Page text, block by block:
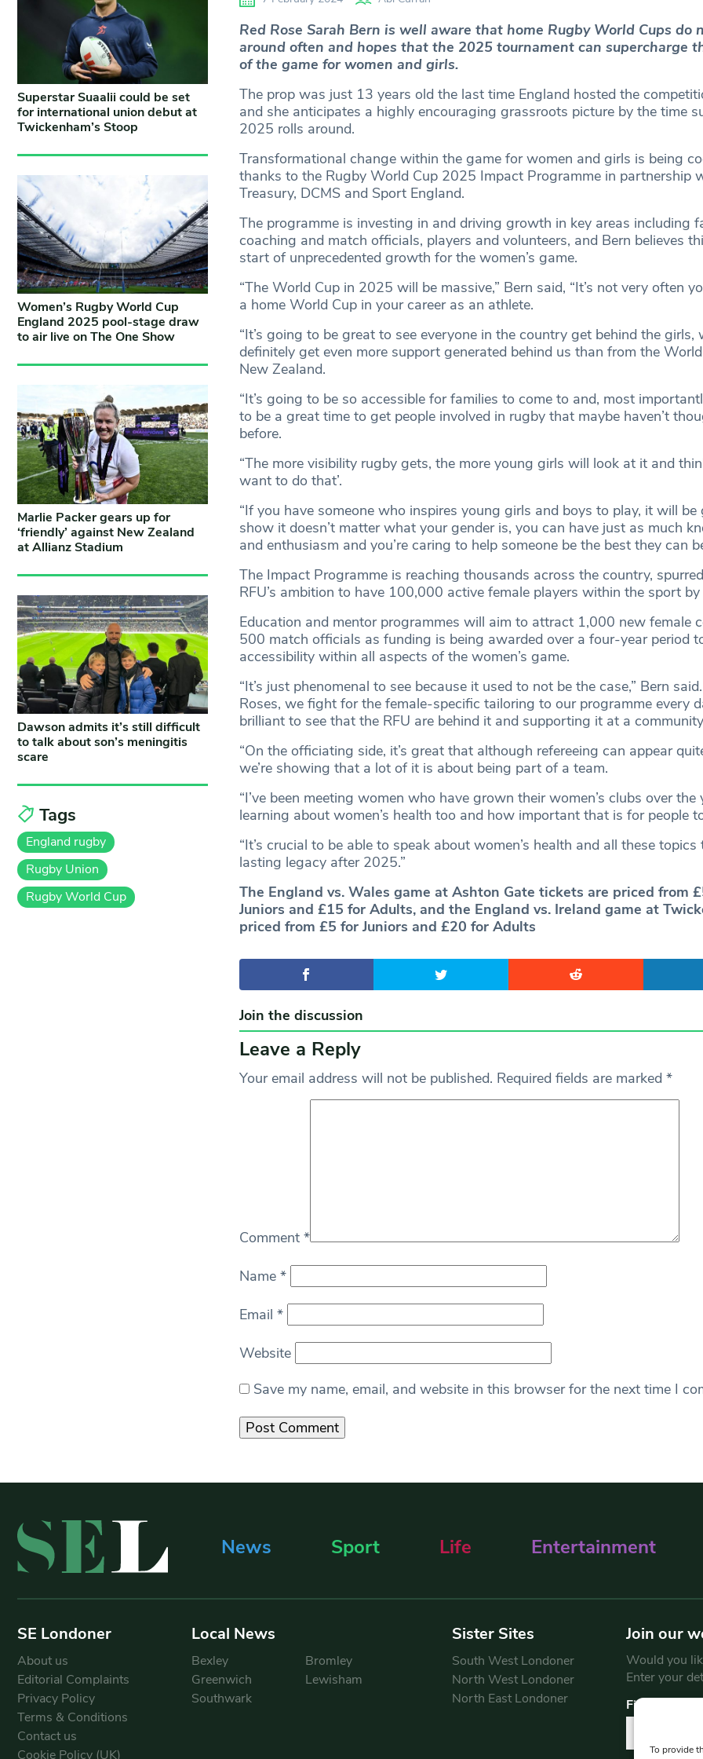
To provide
Red Rose Sarah Bern is well aware that home Rugby World Cups do
around often and hopes that the 2025 tournament can supercharge
of the game for women and girls.
The prop was just 13 years old the last time England hosted the
and she anticipates a highly encouraging grassroots picture by the time
2025 rolls around.
Transformational change within the game for women and girls is being
thanks to the Rugby World Cup 2025 Impact Programme in partnership
Treasury, DCMS and Sport England.
The programme is investing in and driving growth in key areas including
coaching and match officials, players and volunteers, and Bern believes
start of unprecedented growth for the women’s game.
“The World Cup in 2025 will be massive,” Bern said, “It’s not very often
a home World Cup in your career as an athlete.
“It’s going to be great to see everyone in the country get behind the girls,
definitely get even more support generated behind us than from the
New Zealand.
“It’s going to be so accessible for families to come to and, most
to be a great time to get people involved in rugby that maybe haven’t
before.
“The more visibility rugby gets, the more young girls will look at it and
want to do that’.
“If you have someone who inspires young girls and boys to play, it will be
show it doesn’t matter what your gender is, you can have just as much
and enthusiasm and you’re caring to help someone be the best they can
The Impact Programme is reaching thousands across the country,
RFU’s ambition to have 100,000 active female players within the sport
Education and mentor programmes will aim to attract 1,000 new female
500 match officials as funding is being awarded over a four-year period
accessibility within all aspects of the women’s game.
“It’s just phenomenal to see because it used to not be the case,” Bern
Roses, we fight for the female-specific tailoring to our programme every
brilliant to see that the RFU are behind it and supporting it at a
“On the officiating side, it’s great that although refereeing can appear
we’re showing that a lot of it is about being part of a team.
“I’ve been meeting women who have grown their women’s clubs over the
learning about women’s health too and how important that is for people
“It’s crucial to be able to speak about women’s health and all these topics
lasting legacy after 2025.”
The England vs. Wales game at Ashton Gate tickets are priced from
Juniors and £15 for Adults, and the England vs. Ireland game at
priced from £5 for Juniors and £20 for Adults
Join the discussion
Leave a Reply
Your email address will not be published. Required fields are marked *
Comment *
Name *
Email *
Website
Save my name, email, and website in this browser for the next time I
Superstar Suaalii could be set
for international union debut at
Twickenham’s Stoop
Women’s Rugby World Cup
England 2025 pool-stage draw
to air live on The One Show
Marlie Packer gears up for
‘friendly’ against New Zealand
at Allianz Stadium
Dawson admits it’s still difficult
to talk about son’s meningitis
scare
Tags
England rugby
Rugby Union
Rugby World Cup
News Sport Life Entertainment
SE Londoner
About us
Editorial Complaints
Privacy Policy
Terms & Conditions
Contact us
Cookie Policy (UK)
Local News
Bexley
Bromley
Greenwich
Lewisham
Southwark
Sister Sites
South West Londoner
North West Londoner
North East Londoner
Join our
Would you
Enter your
First Name